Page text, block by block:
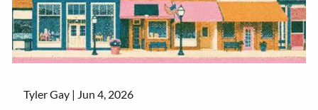
Tyler Gay | Jun 4, 2026